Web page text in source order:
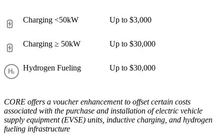
Charging <50kW Up to $3,000
Charging ≥ 50kW Up to $30,000
Hydrogen Fueling Up to $30,000
CORE offers a voucher enhancement to offset certain costs
associated with the purchase and installation of electric vehicle
supply equipment (EVSE) units, inductive charging, and hydrogen
fueling infrastructure